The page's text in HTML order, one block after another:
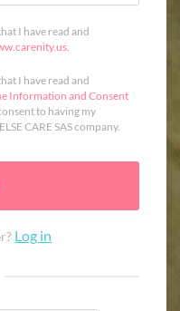
I have read and
.
I have read and
Information and Consent
to having my
CARE SAS company.
Log in